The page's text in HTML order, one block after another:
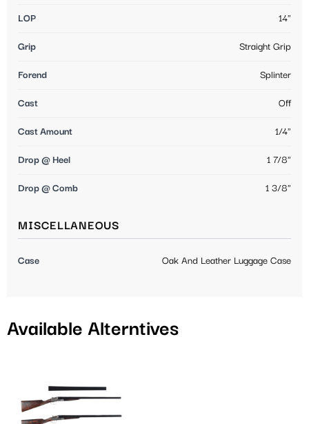
LOP 14"
Grip Straight Grip
Forend Splinter
Cast Off
Cast Amount 1/4"
Drop @ Heel 1 7/8"
Drop @ Comb 1 3/8"
MISCELLANEOUS
Case Oak And Leather Luggage Case
Available Alterntives